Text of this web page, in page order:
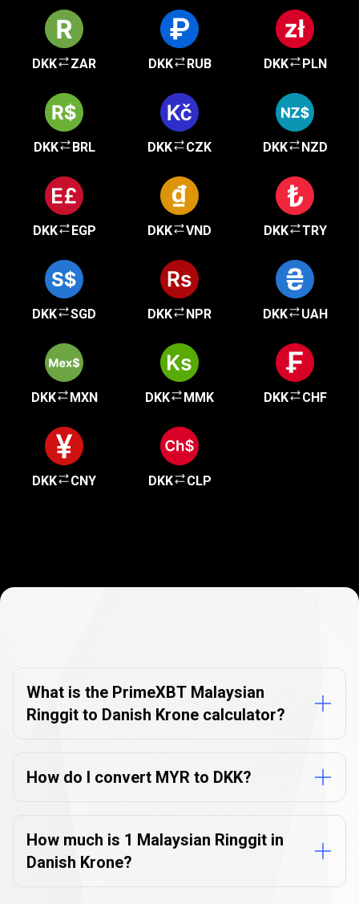
DKK ZAR DKK RUB DKK PLN
DKK BRL DKK CZK DKK NZD
DKK EGP DKK VND DKK TRY
DKK SGD DKK NPR DKK UAH
DKK MXN DKK MMK DKK CHF
DKK CNY DKK CLP
FAQs
What is the PrimeXBT Malaysian
Ringgit to Danish Krone calculator?
How do I convert MYR to DKK?
How much is 1 Malaysian Ringgit in
Danish Krone?